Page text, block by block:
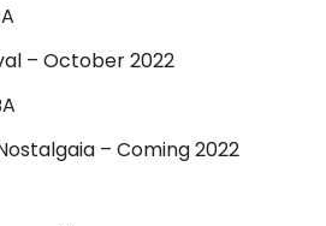
– October 2022
– Coming 2022